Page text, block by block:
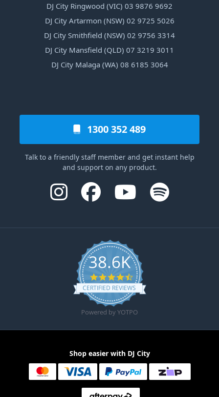
DJ City Ringwood (VIC) 03 9876 9692
DJ City Artarmon (NSW) 02 9725 5026
DJ City Smithfield (NSW) 02 9756 3314
DJ City Mansfield (QLD) 07 3219 3011
DJ City Malaga (WA) 08 6185 3064
1300 352 489
Talk to a friendly staff member and get instant help
and support on any product.
38.6K
4.6 star rating
CERTIFIED REVIEWS
Powered by YOTPO
Shop easier with DJ City